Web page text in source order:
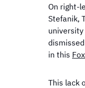
On right-
Stefanik,
in this
This lack